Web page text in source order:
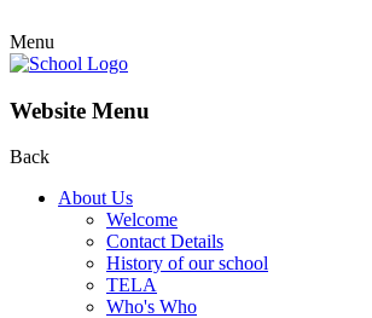
Menu
Website Menu
Back
About Us
Welcome
Contact Details
History of our school
TELA
Who's Who